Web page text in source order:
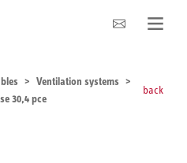
Ventilation systems
30,4 pce
back